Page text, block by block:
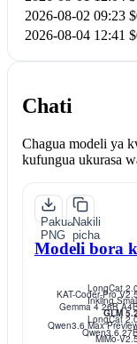
2026-08-02 09:23
2026-08-04 12:41
Chati
Chagua modeli ya
kufungua ukurasa
Pakua
PNG
Nakili
picha
Modeli bora